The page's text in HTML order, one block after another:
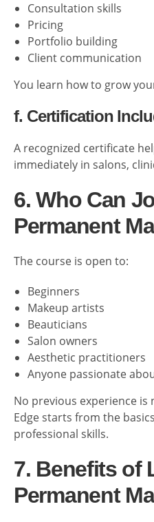
Consultation skills
Pricing
Portfolio building
Client communication
You learn how to grow
f. Certification
A recognized certificate
immediately in salons,
6. Who Can
Permanent
The course is open to:
Beginners
Makeup artists
Beauticians
Salon owners
Aesthetic practitioners
Anyone passionate
No previous experience
Edge starts from the
professional skills.
7. Benefits of
Permanent